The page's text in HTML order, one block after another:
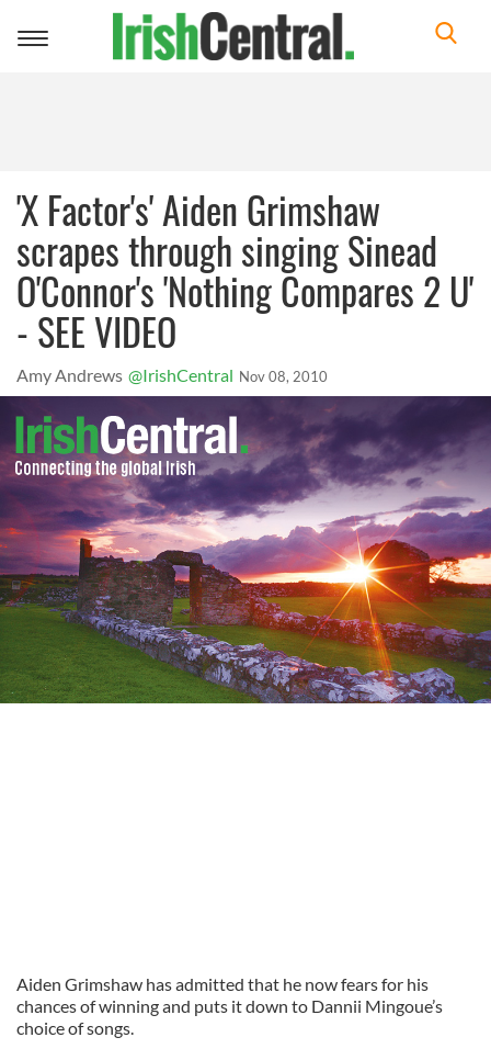
Toggle
'X Factor's' Aiden Grimshaw
scrapes through singing Sinead
O'Connor's 'Nothing Compares 2 U'
- SEE VIDEO
Amy Andrews @IrishCentral Nov 08, 2010
Aiden Grimshaw has admitted that he now fears for his
chances of winning and puts it down to Dannii Mingoue’s
choice of songs.